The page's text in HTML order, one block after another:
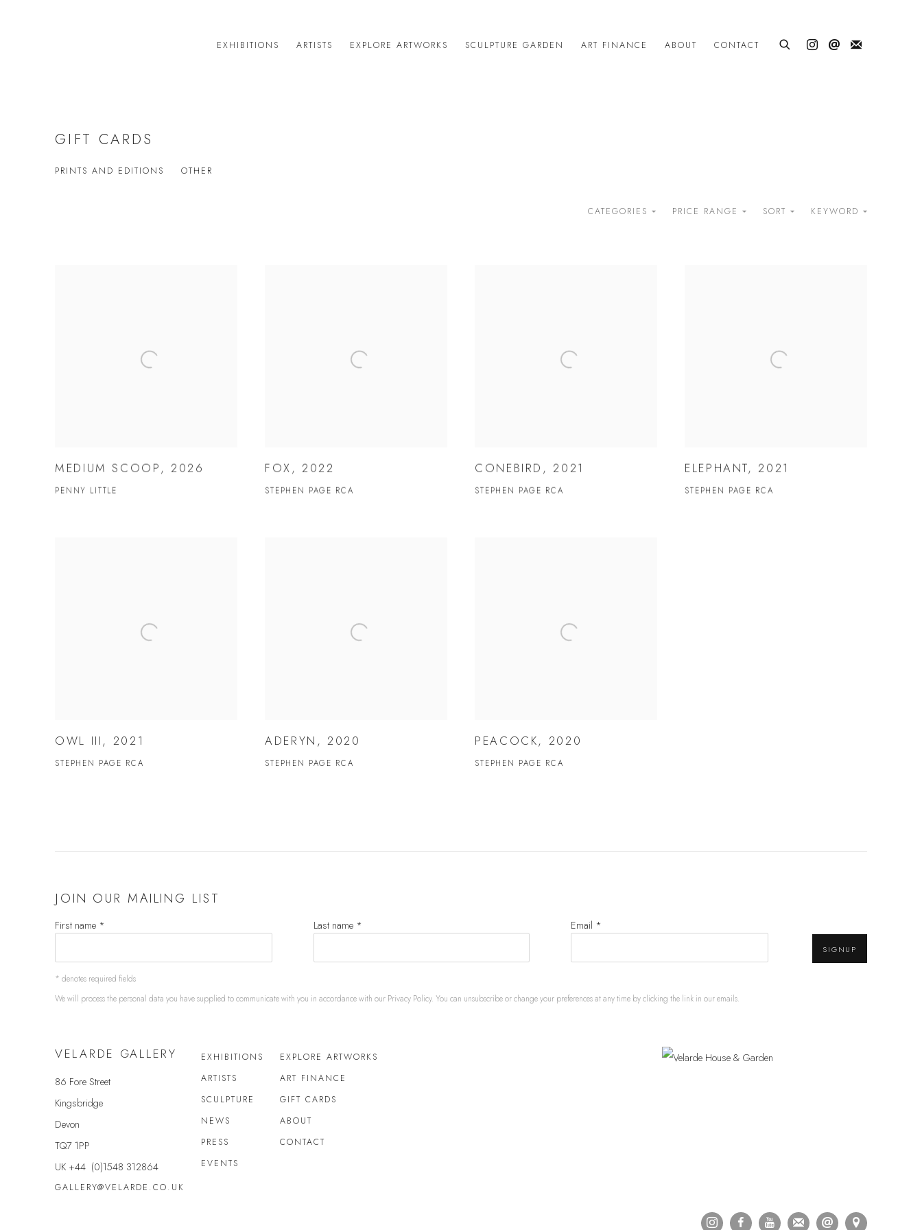
EXHIBITIONS ARTISTS EXPLORE ARTWORKS SCULPTURE GARDEN ART FINANCE ABOUT CONTACT
GIFT CARDS
PRINTS AND EDITIONS OTHER
CATEGORIES PRICE RANGE SORT KEYWORD
MEDIUM SCOOP, 2026
PENNY LITTLE
FOX, 2022
STEPHEN PAGE RCA
CONEBIRD, 2021
STEPHEN PAGE RCA
ELEPHANT, 2021
STEPHEN PAGE RCA
OWL III, 2021
STEPHEN PAGE RCA
ADERYN, 2020
STEPHEN PAGE RCA
PEACOCK, 2020
STEPHEN PAGE RCA
JOIN OUR MAILING LIST
First name * Last name * Email *
SIGNUP
* denotes required fields
We will process the personal data you have supplied to communicate with you in accordance with our Privacy Policy. You can unsubscribe or change your preferences at any time by clicking the link in our emails.
VELARDE GALLERY
86 Fore Street
Kingsbridge
Devon
TQ7 1PP
UK +44 (0)1548 312864
GALLERY@VELARDE.CO.UK
EXHIBITIONS
ARTISTS
SCULPTURE
NEWS
PRESS
EVENTS
EXPLORE ARTWORKS
ART FINANCE
GIFT CARDS
ABOUT
CONTACT